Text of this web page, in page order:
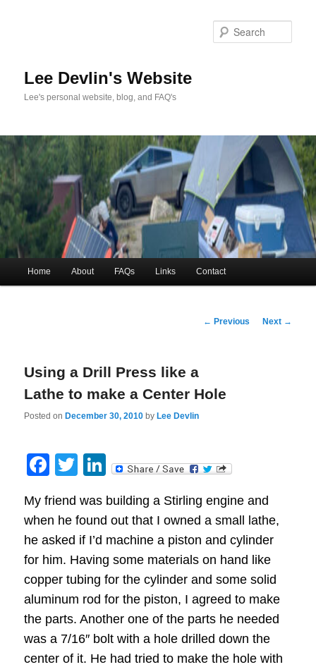
contentLee Devlin's Website
Lee's personal website, blog, and FAQ's
menu
Home About FAQs Links Contact
Post
← Previous Next →
Using a Drill Press like a
Lathe to make a Center Hole
Posted onDecember 30, 2010 byLee Devlin
Facebook
Twitter
LinkedIn
My friend was building a Stirling engine and
when he found out that I owned a small lathe,
he asked if I’d machine a piston and cylinder
for him. Having some materials on hand like
copper tubing for the cylinder and some solid
aluminum rod for the piston, I agreed to make
the parts. Another one of the parts he needed
was a 7/16″ bolt with a hole drilled down the
center of it. He had tried to make the hole with